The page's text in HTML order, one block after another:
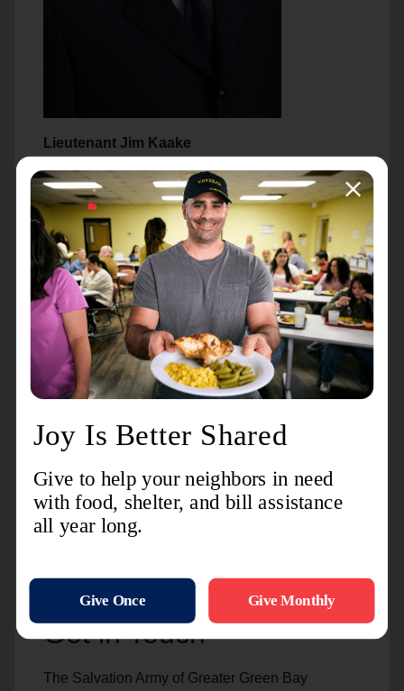
Lieutenant Jim Kaake
Lt. Jim Kaake is the Officer and Pastor at The
Salvation Army Green Bay Corps Community
Center.
Captains Justin and Stephanie Hartley
Integration at the Kroc Center.
Get in Touch
The Salvation Army of Greater Green Bay